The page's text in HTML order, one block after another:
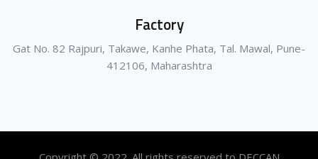
Factory
Gat No. 82 Rajpuri, Takawe, Kanhe Phata, Tal. Mawal, Pune-
412106, Maharashtra